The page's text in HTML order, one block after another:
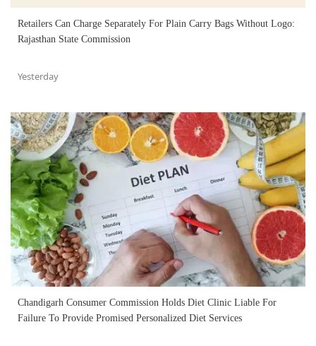
Retailers Can Charge Separately For Plain Carry Bags Without Logo:
Rajasthan State Commission
Yesterday
Chandigarh Consumer Commission Holds Diet Clinic Liable For
Failure To Provide Promised Personalized Diet Services